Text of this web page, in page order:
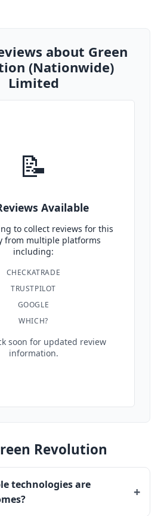
about Green
(Nationwide)
Limited
📝
Available
to collect reviews for this
from multiple platforms
including:
CHECKATRADE
TRUSTPILOT
GOOGLE
WHICH?
soon for updated review
information.
Revolution
technologies are